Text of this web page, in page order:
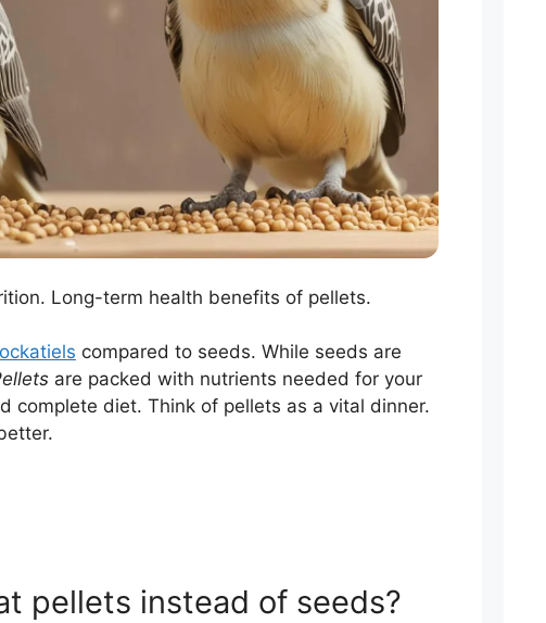
Long-term health benefits of pellets.
compared to seeds. While seeds are
are packed with nutrients needed for your
complete diet. Think of pellets as a vital dinner.
pellets instead of seeds?